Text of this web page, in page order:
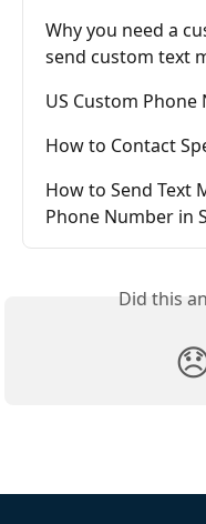
Why you need a
send custom text
US Custom
How to Contact
How to Send Text
Phone Number in
Did this